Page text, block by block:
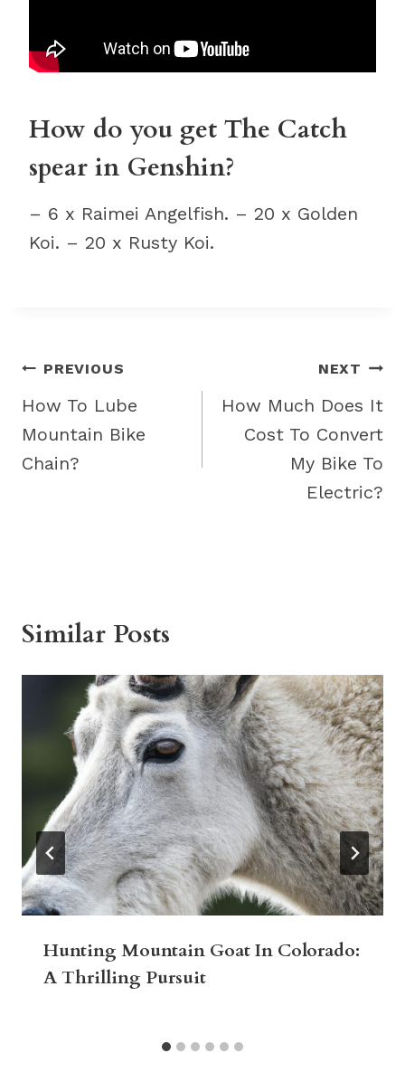
How do you get The Catch
spear in Genshin?
– 6 x Raimei Angelfish. – 20 x Golden
Koi. – 20 x Rusty Koi.
Post
navigation
PREVIOUS
How To Lube
Mountain Bike
Chain?
NEXT
How Much Does It
Cost To Convert
My Bike To
Electric?
Similar Posts
Hunting Mountain Goat In Colorado:
A Thrilling Pursuit